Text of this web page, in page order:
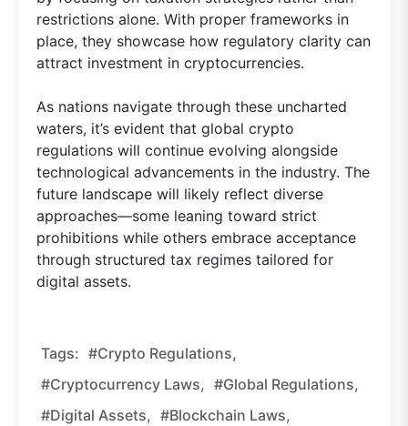
restrictions alone. With proper frameworks in
place, they showcase how regulatory clarity can
attract investment in cryptocurrencies.
As nations navigate through these uncharted
waters, it’s evident that global crypto
regulations will continue evolving alongside
technological advancements in the industry. The
future landscape will likely reflect diverse
approaches—some leaning toward strict
prohibitions while others embrace acceptance
through structured tax regimes tailored for
digital assets.
Tags: #crypto Regulations,
#cryptocurrency Laws, #global Regulations,
#digital Assets, #blockchain Laws,